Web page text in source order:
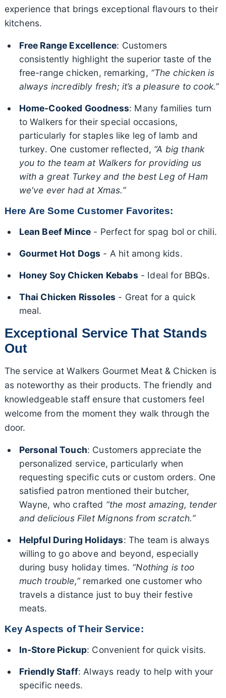
experience that brings exceptional flavours to their
kitchens.
Free Range Excellence: Customers
consistently highlight the superior taste of the
free-range chicken, remarking, “The chicken is
always incredibly fresh; it’s a pleasure to cook.”
Home-Cooked Goodness: Many families turn
to Walkers for their special occasions,
particularly for staples like leg of lamb and
turkey. One customer reflected, “A big thank
you to the team at Walkers for providing us
with a great Turkey and the best Leg of Ham
we've ever had at Xmas.”
Here Are Some Customer Favorites:
Lean Beef Mince - Perfect for spag bol or chili.
Gourmet Hot Dogs - A hit among kids.
Honey Soy Chicken Kebabs - Ideal for BBQs.
Thai Chicken Rissoles - Great for a quick
meal.
Exceptional Service That Stands
Out
The service at Walkers Gourmet Meat & Chicken is
as noteworthy as their products. The friendly and
knowledgeable staff ensure that customers feel
welcome from the moment they walk through the
door.
Personal Touch: Customers appreciate the
personalized service, particularly when
requesting specific cuts or custom orders. One
satisfied patron mentioned their butcher,
Wayne, who crafted “the most amazing, tender
and delicious Filet Mignons from scratch.”
Helpful During Holidays: The team is always
willing to go above and beyond, especially
during busy holiday times. “Nothing is too
much trouble,”remarked one customer who
travels a distance just to buy their festive
meats.
Key Aspects of Their Service:
In-Store Pickup: Convenient for quick visits.
Friendly Staff: Always ready to help with your
specific needs.